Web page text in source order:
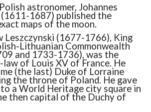
astronomer, Johannes
1687) published the
maps of the moon.
Leszczynski (1677-1766), King
Lithuanian Commonwealth
and 1733-1736), was the
of Louis XV of France. He
(the last) Duke of Lorraine
the throne of Poland. He gave
to a World Heritage city square in
then capital of the Duchy of